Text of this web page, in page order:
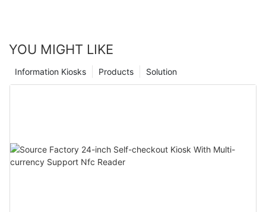
YOU MIGHT LIKE
Solution
Products
Information Kiosks